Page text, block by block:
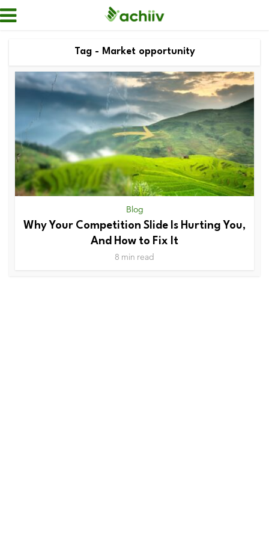
Tag - Market opportunity
Blog
Why Your Competition Slide Is Hurting You,
And How to Fix It
8 min read